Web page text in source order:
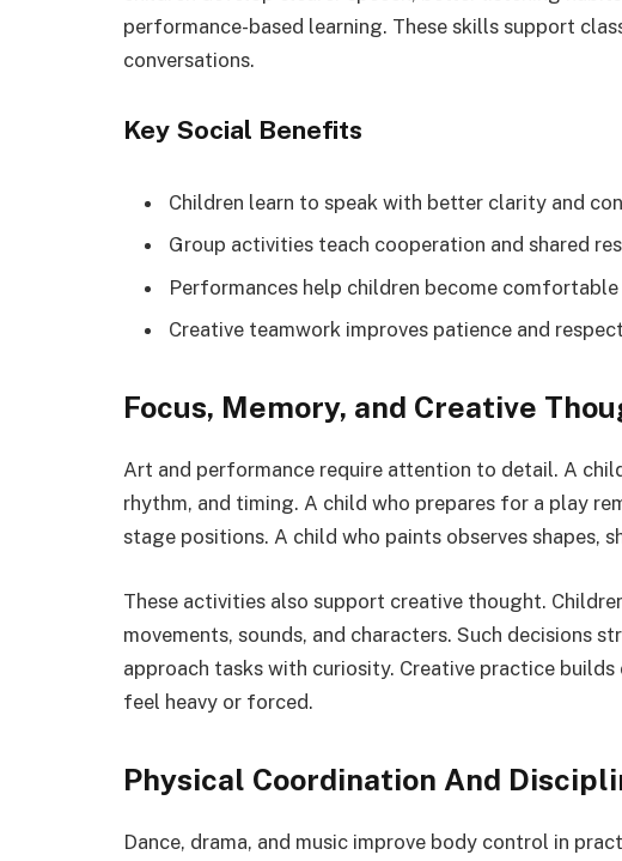
performance-based learning. These skills support
conversations.
Key Social Benefits
Children learn to speak with better clarity and
Group activities teach cooperation and shared
Performances help children become
Creative teamwork improves patience and
Focus, Memory, and Creative
Art and performance require attention to detail. A
rhythm, and timing. A child who prepares for a play
stage positions. A child who paints observes shapes,
These activities also support creative thought.
movements, sounds, and characters. Such decisions
approach tasks with curiosity. Creative practice
feel heavy or forced.
Physical Coordination And
Dance, drama, and music improve body control in